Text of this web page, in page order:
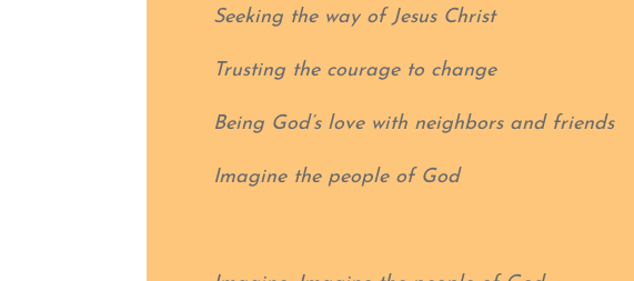
Seeking the way of Jesus Christ
Trusting the courage to change
Being God’s love with neighbors and friends
Imagine the people of God